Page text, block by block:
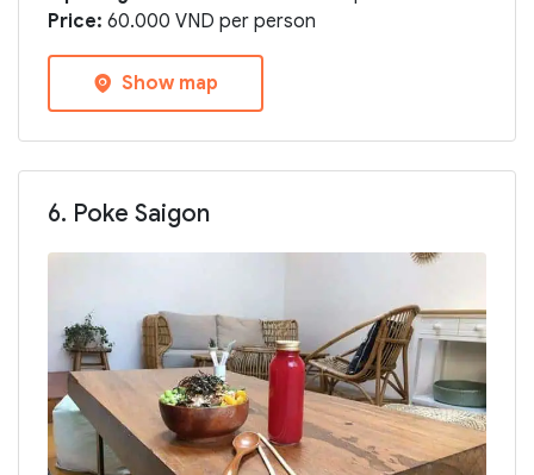
Price: 60.000 VND per person
Show map
6. Poke Saigon